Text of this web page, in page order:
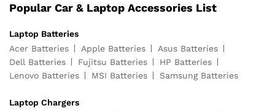
Popular Car & Laptop Accessories List
Laptop Batteries
Acer Batteries
Apple Batteries
Asus Batteries
Dell Batteries
Fujitsu Batteries
HP Batteries
Lenovo Batteries
MSI Batteries Samsung Batteries
Laptop Chargers